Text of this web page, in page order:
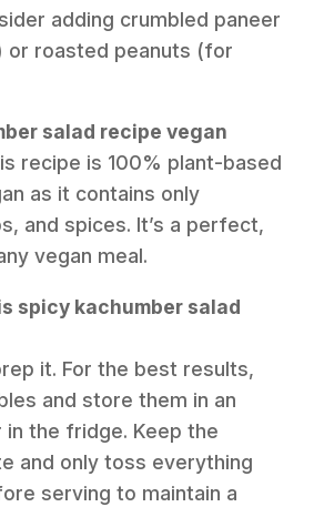
adding crumbled paneer
or roasted peanuts (for
salad recipe vegan
recipe is 100% plant-based
as it contains only
and spices. It’s a perfect,
vegan meal.
spicy kachumber salad
it. For the best results,
and store them in an
the fridge. Keep the
and only toss everything
serving to maintain a